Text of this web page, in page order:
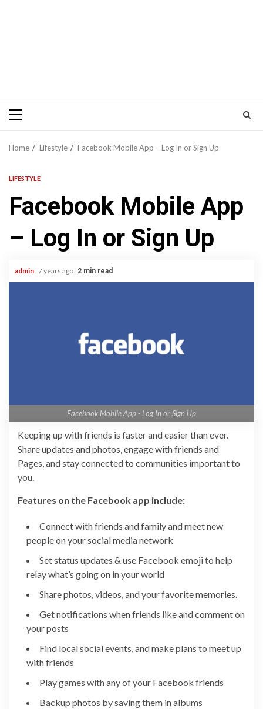
Primary
Home Lifestyle Facebook Mobile App – Log In or Sign Up
LIFESTYLE
Facebook Mobile App
– Log In or Sign Up
admin 7 years ago 2 min read
Facebook Mobile App - Log In or Sign Up
Keeping up with friends is faster and easier than ever.
Share updates and photos, engage with friends and
Pages, and stay connected to communities important to
you.
Features on the Facebook app include:
Connect with friends and family and meet new
people on your social media network
Set status updates & use Facebook emoji to help
relay what’s going on in your world
Share photos, videos, and your favorite memories.
Get notifications when friends like and comment on
your posts
Find local social events, and make plans to meet up
with friends
Play games with any of your Facebook friends
Backup photos by saving them in albums